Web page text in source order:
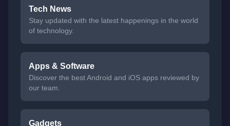
Tech News
Stay updated with the latest happenings in the world
of technology.
Apps & Software
Discover the best Android and iOS apps reviewed by
our team.
Gadgets